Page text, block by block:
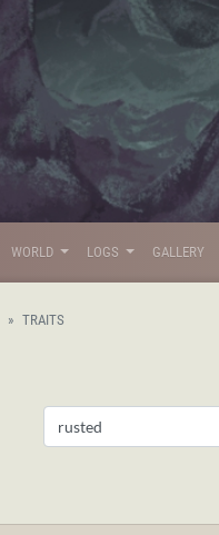
WORLD LOGS GALLERY
TRAITS